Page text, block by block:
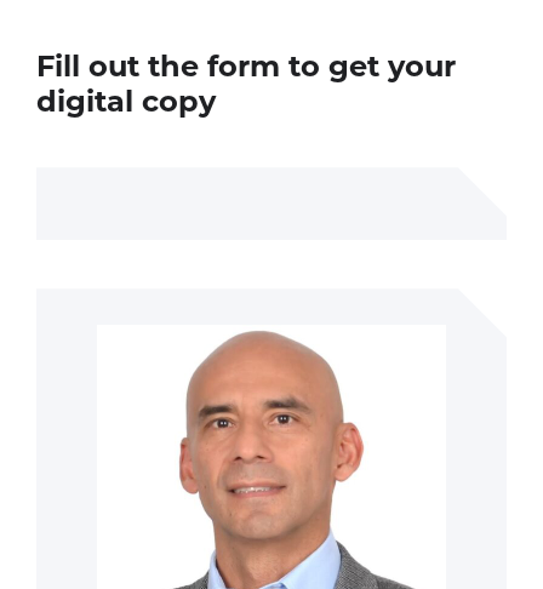
Fill out the form to get your
digital copy